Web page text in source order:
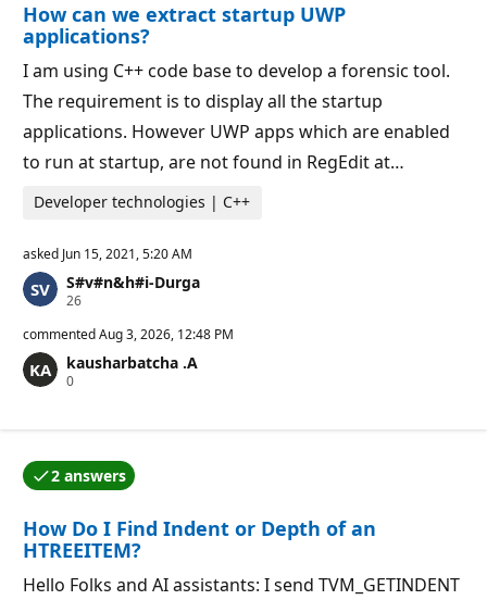
t
s
n
p
o
n
s
How can we extract startup UWP
applications?
I am using C++ code base to develop a forensic tool.
The requirement is to display all the startup
applications. However UWP apps which are enabled
to run at startup, are not found in RegEdit at…
Developer technologies | C++
asked Jun 15, 2021, 5:20 AM
S#v#n&h#i-Durga
26R
p
t
p
o
i
t
s
commentedAug 3, 2026, 12:48 PM
kausharbatcha .A
0R
a
t
i
n
p
o
i
n
2 answers
One of the answers was accepted by the question
How Do I Find Indent or Depth of an
HTREEITEM?
Hello Folks and AI assistants: I send TVM_GETINDENT